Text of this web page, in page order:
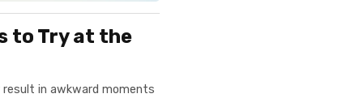
to Try at the
in awkward moments